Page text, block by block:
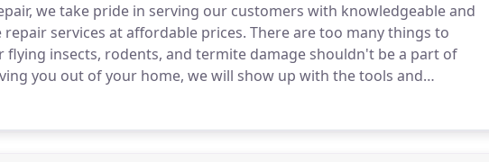
we take pride in serving our customers with knowledgeable and
services at affordable prices. There are too many things to
insects, rodents, and termite damage shouldn't be a part of
you out of your home, we will show up with the tools and
the problem.